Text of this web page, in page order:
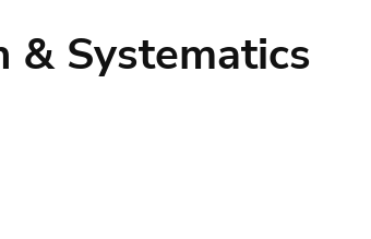
& Systematics